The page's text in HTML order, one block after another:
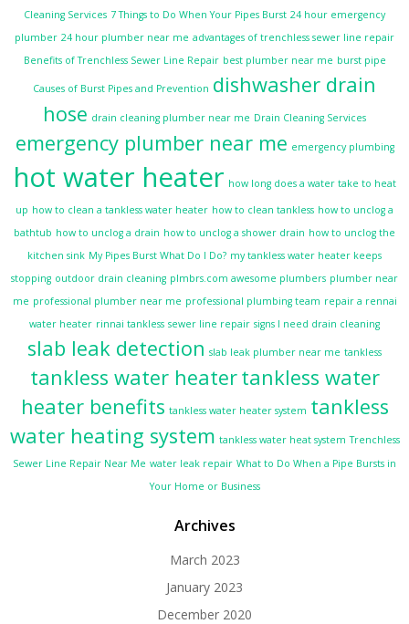
Cleaning Services 7 Things to Do When Your Pipes Burst 24 hour emergency
plumber 24 hour plumber near me advantages of trenchless sewer line repair
Benefits of Trenchless Sewer Line Repair best plumber near me burst pipe
Causes of Burst Pipes and Prevention dishwasher drain
hose drain cleaning plumber near me Drain Cleaning Services
emergency plumber near me emergency plumbing
hot water heater how long does a water take to heat
up how to clean a tankless water heater how to clean tankless how to unclog a
bathtub how to unclog a drain how to unclog a shower drain how to unclog the
kitchen sink My Pipes Burst What Do I Do? my tankless water heater keeps
stopping outdoor drain cleaning plmbrs.com awesome plumbers plumber near
me professional plumber near me professional plumbing team repair a rennai
water heater rinnai tankless sewer line repair signs I need drain cleaning
slab leak detection slab leak plumber near me tankless
tankless water heatertankless water
heater benefits tankless water heater system tankless
water heating system tankless water heat system Trenchless
Sewer Line Repair Near Me water leak repair What to Do When a Pipe Bursts in
Your Home or Business
Archives
March 2023
January 2023
December 2020